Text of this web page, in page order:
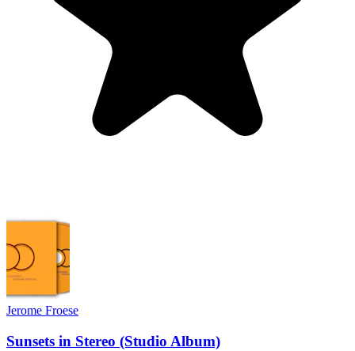
Jerome Froese
Sunsets in Stereo (Studio Album)